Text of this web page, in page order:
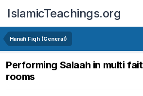
IslamicTeachings.org
Hanafi Fiqh (General)
Performing Salaah in multi
rooms